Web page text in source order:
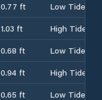
0.77 ft
Low Tide
1.03 ft
High Tide
0.68 ft
Low Tide
0.94 ft
High Tide
0.65 ft
Low Tide